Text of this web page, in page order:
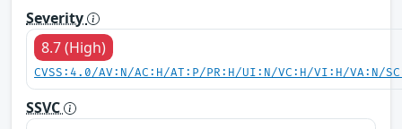
Severity
8.7 (High)
CVSS:4.0/AV:N/AC:H/AT:P/PR:H/UI:N/VC:H/VI:H/VA:N/
SSVC